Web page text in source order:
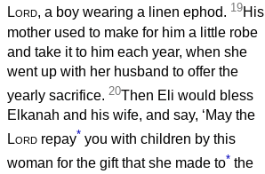
Lord, a boy wearing a linen ephod. 19His
mother used to make for him a little robe
and take it to him each year, when she
went up with her husband to offer the
yearly sacrifice. 20Then Eli would bless
Elkanah and his wife, and say, ‘May the
Lord repay* you with children by this
woman for the gift that she made to* the